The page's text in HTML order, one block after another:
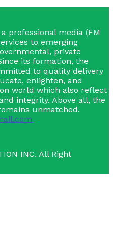
professional media (FM
to emerging
private
its formation, the
to quality delivery
enlighten, and
world which also reflect
integrity. Above all, the
unmatched.
INC. All Right